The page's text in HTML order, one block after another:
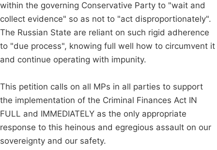
within the governing Conservative Party to "wait and
collect evidence" so as not to "act disproportionately".
The Russian State are reliant on such rigid adherence
to "due process", knowing full well how to circumvent it
and continue operating with impunity.
This petition calls on all MPs in all parties to support
the implementation of the Criminal Finances Act IN
FULL and IMMEDIATELY as the only appropriate
response to this heinous and egregious assault on our
sovereignty and our safety.